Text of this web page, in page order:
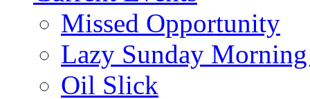
Missed Opportunity
Lazy Sunday
Oil Slick